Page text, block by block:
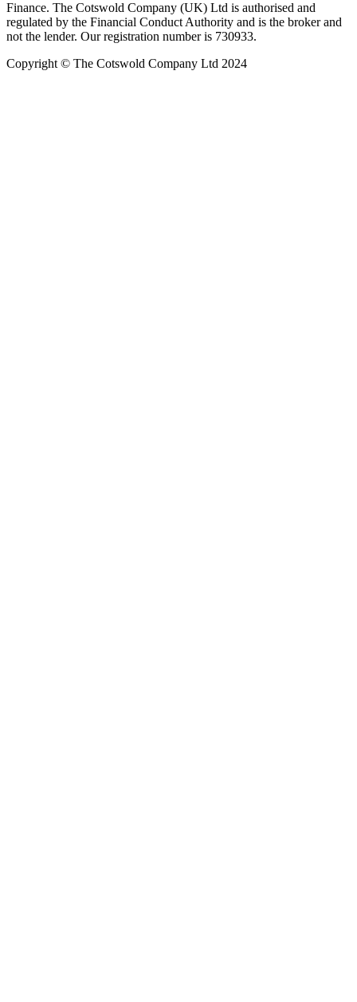
Finance. The Cotswold Company (UK) Ltd is authorised and
regulated by the Financial Conduct Authority and is the broker and
not the lender. Our registration number is 730933.
Copyright © The Cotswold Company Ltd 2024